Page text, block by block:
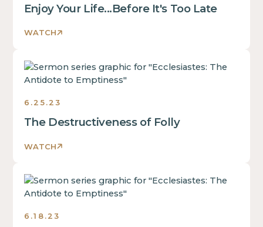
Enjoy Your Life...Before It's Too Late
WATCH
Emptiness
2023
6.25.23
The Destructiveness of Folly
WATCH
Ecclesiastes:
The
to
Emptiness
2023
6.18.23
Ecclesiastes:
The
to